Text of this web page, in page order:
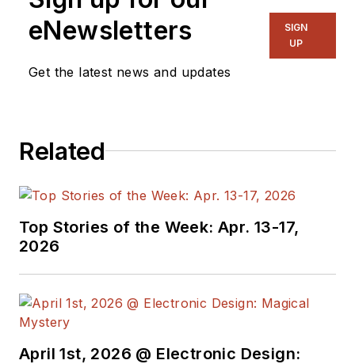
eNewsletters
Get the latest news and updates
SIGN
UP
Related
Top Stories of the Week: Apr. 13-17,
2026
April 1st, 2026 @ Electronic Design: